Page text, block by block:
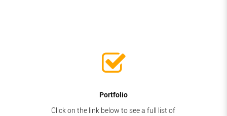
Portfolio
Click on the link below to see a full list of